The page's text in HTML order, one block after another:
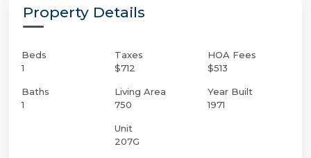
Property Details
Beds
1
Baths
1
Taxes
$712
Living Area
750
Unit
207G
HOA Fees
$513
Year Built
1971